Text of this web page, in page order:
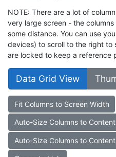
NOTE: There are a lot of
very large screen - the
some distance. You can use
devices) to scroll to the right to
are locked to keep a reference
Data Grid View
Fit Columns to Screen Width
Auto-Size Columns to Content
Auto-Size Columns to